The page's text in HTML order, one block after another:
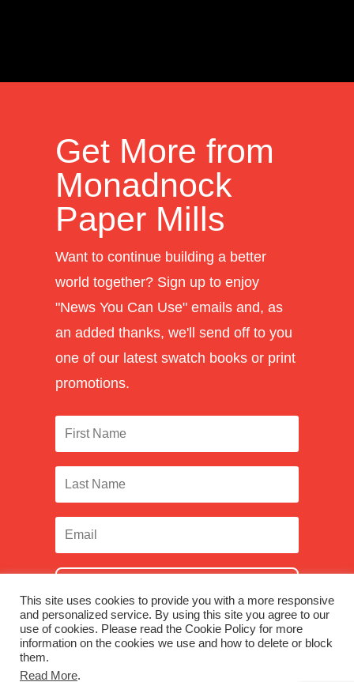
Get More from
Monadnock
Paper Mills
Want to continue building a better
world together? Sign up to enjoy
"News You Can Use" emails and, as
an added thanks, we'll send off to you
one of our latest swatch books or print
promotions.
SUBSCRIBE
Facebook
This site uses cookies to provide you with a more responsive
and personalized service. By using this site you agree to our
use of cookies. Please read the Cookie Policy for more
information on the cookies we use and how to delete or block
them.
Read More.